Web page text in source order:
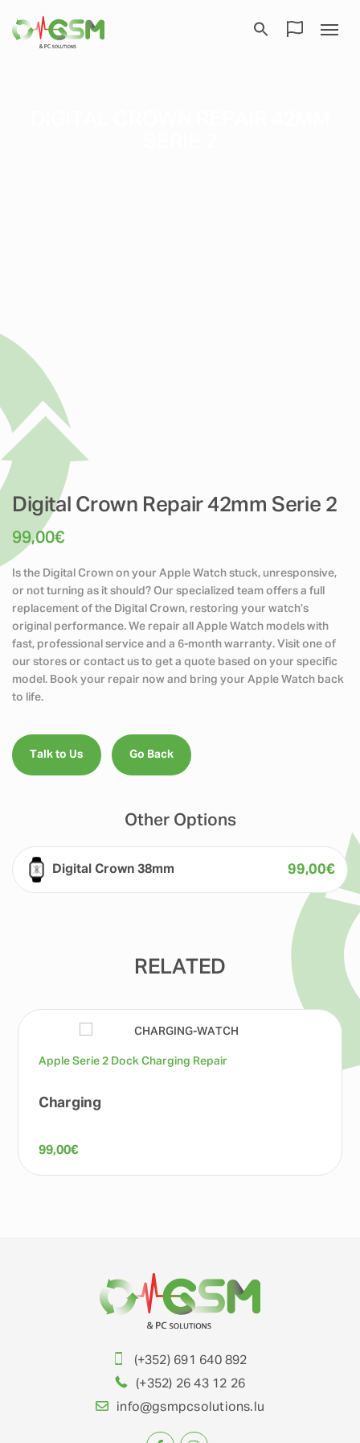
Digital Crown Repair 42mm Serie 2
99,00€
Is the Digital Crown on your Apple Watch stuck, unresponsive,
or not turning as it should? Our specialized team offers a full
replacement of the Digital Crown, restoring your watch’s
original performance. We repair all Apple Watch models with
fast, professional service and a 6-month warranty. Visit one of
our stores or contact us to get a quote based on your specific
model. Book your repair now and bring your Apple Watch back
to life.
Talk to Us Go Back
Other Options
Digital Crown 38mm 99,00€
RELATED
Apple Serie 2 Dock Charging Repair
Charging
99,00€
(+352) 691 640 892
(+352) 26 43 12 26
info@gsmpcsolutions.lu